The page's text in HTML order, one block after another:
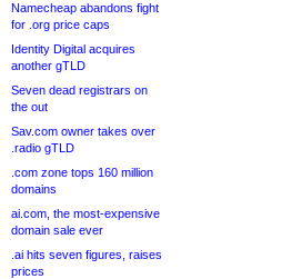
Namecheap abandons fight
for .org price caps
Identity Digital acquires
another gTLD
Seven dead registrars on
the out
Sav.com owner takes over
.radio gTLD
.com zone tops 160 million
domains
ai.com, the most-expensive
domain sale ever
.ai hits seven figures, raises
prices